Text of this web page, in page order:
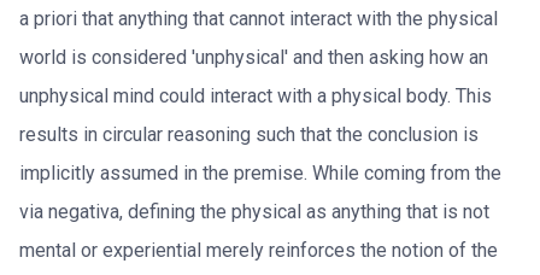
a priori that anything that cannot interact with the physical
world is considered 'unphysical' and then asking how an
unphysical mind could interact with a physical body. This
results in circular reasoning such that the conclusion is
implicitly assumed in the premise. While coming from the
via negativa, defining the physical as anything that is not
mental or experiential merely reinforces the notion of the